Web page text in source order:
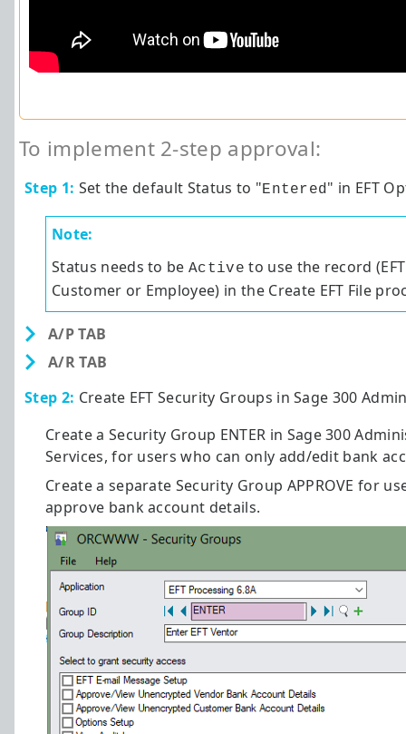
To implement 2-step approval:
Step 1: Set the default Status to "Entered" in EFT
Note:
Status needs to beActive to use the record
Customer or Employee) in the Create EFT File
A/P TAB
A/R TAB
Step 2: Create EFT Security Groups inSage 300
Create a Security Group ENTER in Sage 300
Services, for users who can only add/edit bank
Create a separate Security Group APPROVE for
approve bank account details.